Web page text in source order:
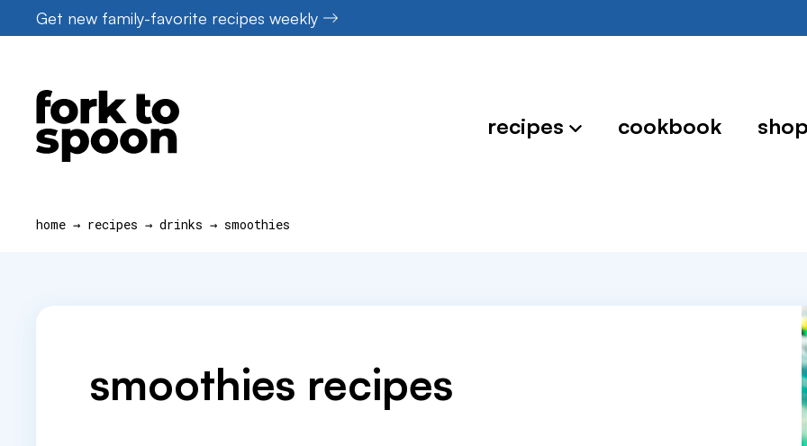
to
Get new family-favorite recipes weekly
recipes cookbook
home → recipes → drinks → smoothies
smoothies recipes